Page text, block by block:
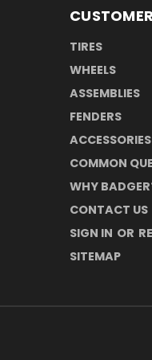
TIRES
WHEELS
ASSEMBLIES
FENDERS
ACCESSORIES
COMMON
WHY
CONTACT US
SIGN IN OR
SITEMAP